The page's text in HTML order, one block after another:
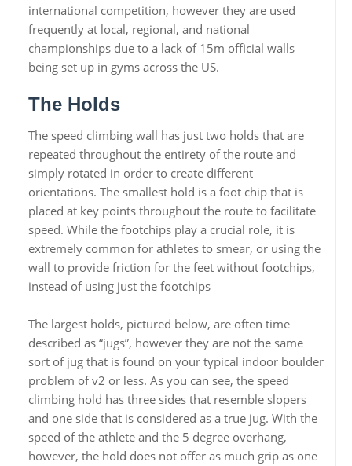
international competition, however they are used
frequently at local, regional, and national
championships due to a lack of 15m official walls
being set up in gyms across the US.
The Holds
The speed climbing wall has just two holds that are
repeated throughout the entirety of the route and
simply rotated in order to create different
orientations. The smallest hold is a foot chip that is
placed at key points throughout the route to facilitate
speed. While the footchips play a crucial role, it is
extremely common for athletes to smear, or using the
wall to provide friction for the feet without footchips,
instead of using just the footchips
The largest holds, pictured below, are often time
described as “jugs”, however they are not the same
sort of jug that is found on your typical indoor boulder
problem of v2 or less. As you can see, the speed
climbing hold has three sides that resemble slopers
and one side that is considered as a true jug. With the
speed of the athlete and the 5 degree overhang,
however, the hold does not offer as much grip as one